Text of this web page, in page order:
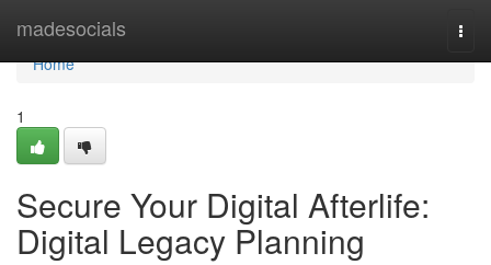
madesocials
Home
Home
1
Secure Your Digital Afterlife:
Digital Legacy Planning